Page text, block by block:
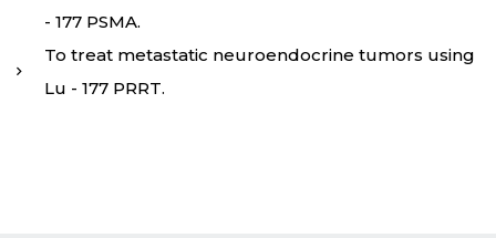
- 177 PSMA.
To treat metastatic neuroendocrine tumors using
Lu - 177 PRRT.